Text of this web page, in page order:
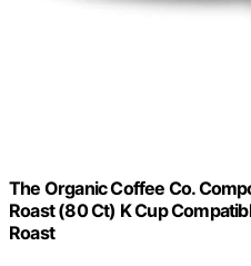
The Organic Coffee Co.
Roast (80 Ct) K Cup
Roast